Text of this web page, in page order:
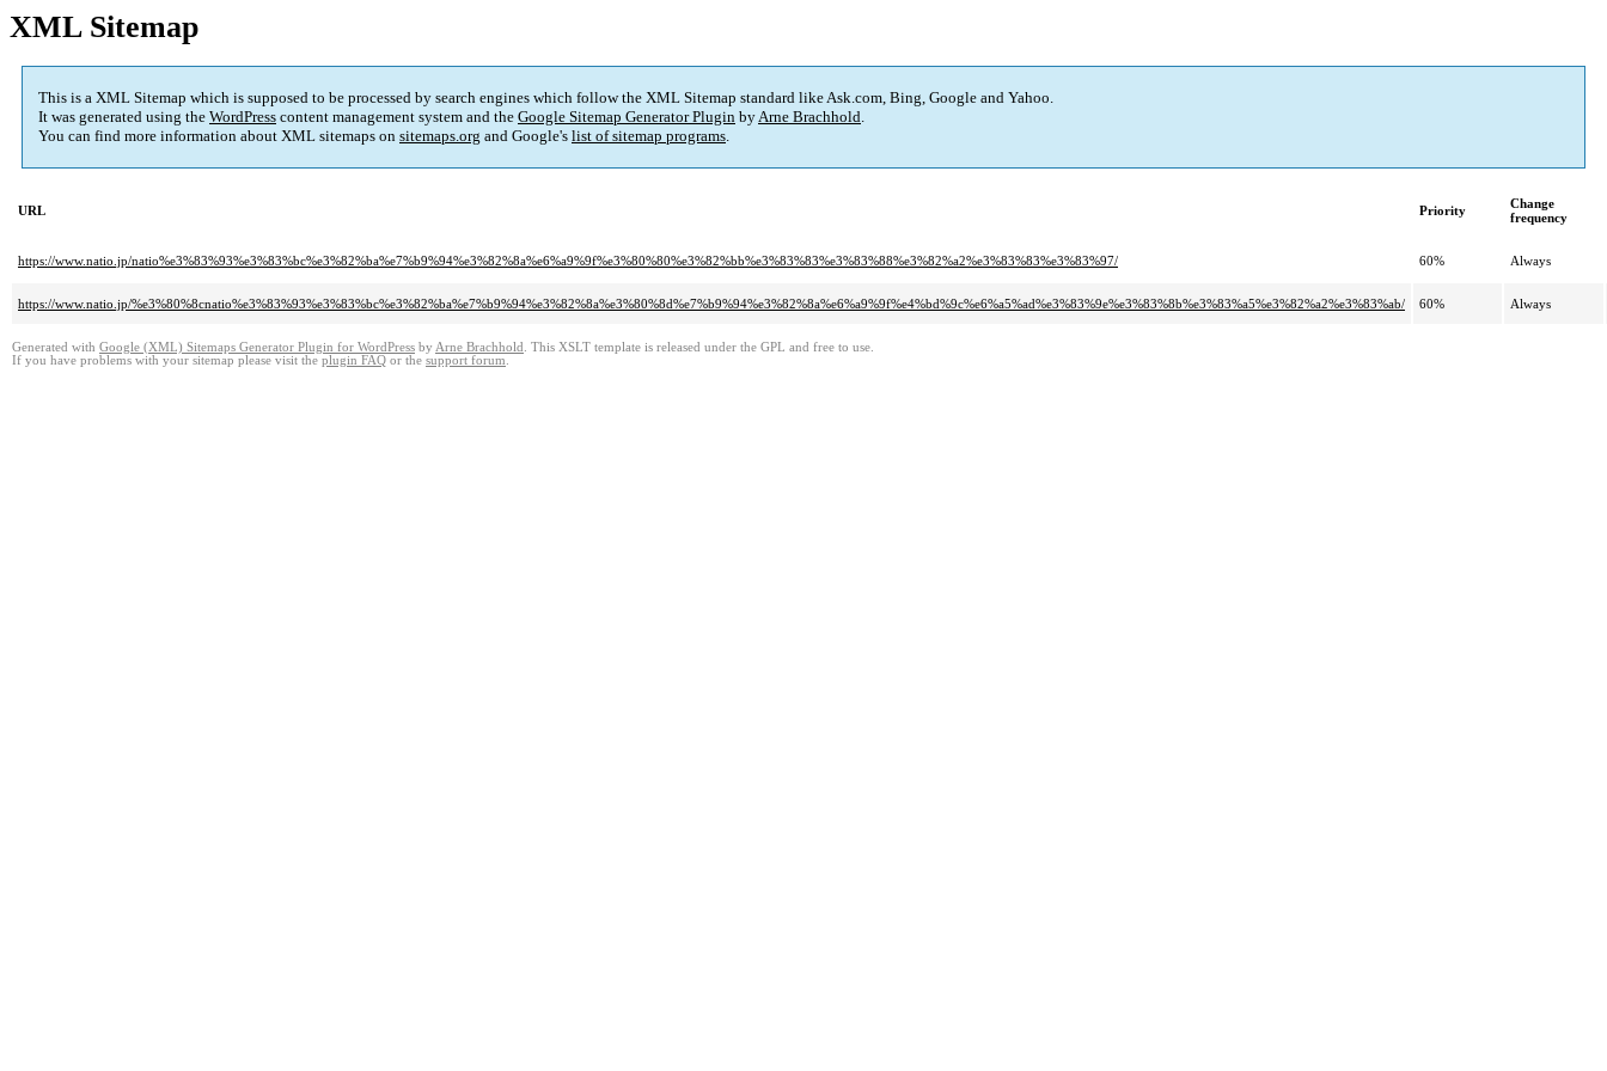
XML Sitemap
This is a XML Sitemap which is supposed to be processed by search engines which follow the XML Sitemap standard like Ask.com, Bing, Google and Yahoo.
It was generated using the WordPress content management system and the Google Sitemap Generator Plugin byArne Brachhold.
You can find more information about XML sitemaps on sitemaps.org and Google's list of sitemap programs.
URL Priority
Change
frequency
https://www.natio.jp/natio%e3%83%93%e3%83%bc%e3%82%ba%e7%b9%94%e3%82%8a%e6%a9%9f%e3%80%80%e3%82%bb%e3%83%83%e3%83%88%e3%82%a2%e3%83%83%e3%83%97/ 60% Always
https://www.natio.jp/%e3%80%8cnatio%e3%83%93%e3%83%bc%e3%82%ba%e7%b9%94%e3%82%8a%e3%80%8d%e7%b9%94%e3%82%8a%e6%a9%9f%e4%bd%9c%e6%a5%ad%e3%83%9e%e3%83%8b%e3%83%a5%e3%82%a2%e3%83%ab/ 60% Always
Generated with Google (XML) Sitemaps Generator Plugin for WordPress by Arne Brachhold . This XSLT template is released under the GPL and free to use.
If you have problems with your sitemap please visit the plugin FAQ or the support forum.